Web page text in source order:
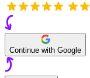
Continue with Google